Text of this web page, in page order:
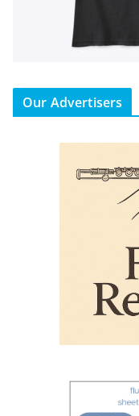
Our Advertisers